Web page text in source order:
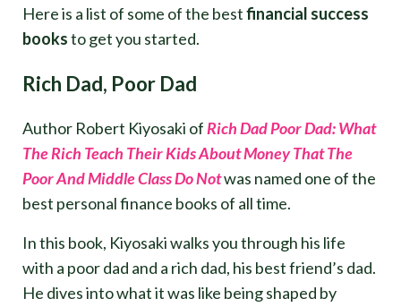
Here is a list of some of the bestfinancial success
booksto get you started.
Rich Dad, Poor Dad
Author Robert Kiyosaki ofRich Dad Poor Dad: What
The Rich Teach Their Kids About Money That The
Poor And Middle Class Do Notwas named one of the
best personal finance books of all time.
In this book, Kiyosaki walks you through his life
with a poor dad and a rich dad, his best friend’s dad.
He dives into what it was like being shaped by